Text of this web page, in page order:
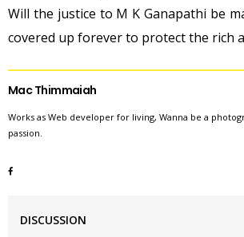
Will the justice to M K Ganapathi be
covered up forever to protect the rich
Mac Thimmaiah
Works as Web developer for living, Wanna be a
passion.
DISCUSSION